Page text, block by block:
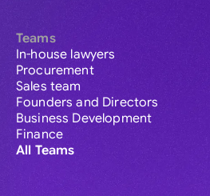
Teams
In-house lawyers
Procurement
Sales team
Founders and Directors
Business Development
Finance
All Teams